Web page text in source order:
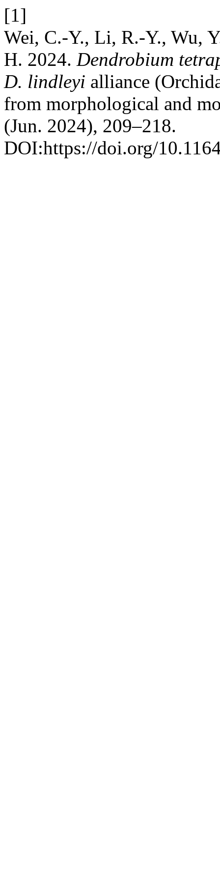
[1]
Wei, C.-Y., Li, R.-Y., Wu,
H. 2024. Dendrobium
D. lindleyi alliance
from morphological and
(Jun. 2024), 209–218.
DOI:https://doi.org/